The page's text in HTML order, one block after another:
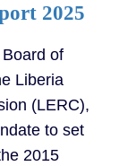
2025
of
Liberia
(LERC),
to set
2015